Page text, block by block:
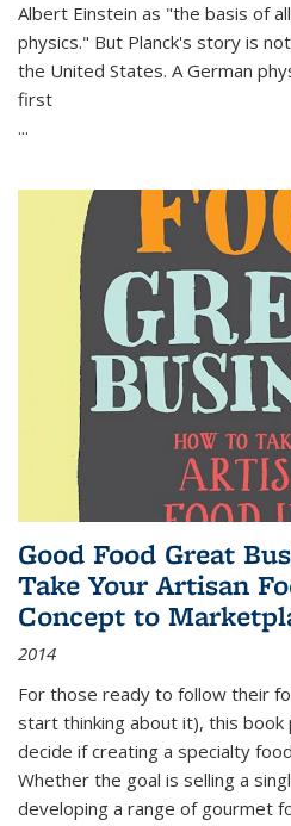
Albert Einstein as "the basis of
physics." But Planck's story is
the United States. A German
first
...
Good Food Great
Take Your Artisan
Concept to
2014
For those ready to follow their
start thinking about it), this
decide if creating a specialty
Whether the goal is selling a
developing a range of gourmet